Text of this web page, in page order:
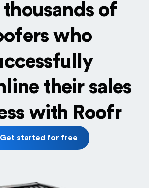
of
who
their sales
with Roofr
Get started for free